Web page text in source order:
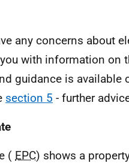
any concerns about
with information on
guidance is available
section 5 - further
( EPC) shows a